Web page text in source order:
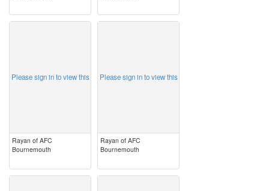
Please sign in to view this
Rayan of AFC
Bournemouth
Please sign in to view this
Rayan of AFC
Bournemouth